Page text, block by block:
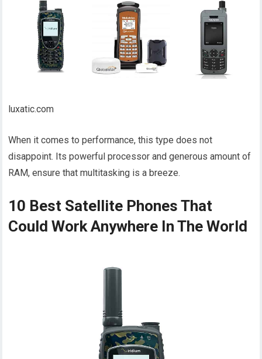
luxatic.com
When it comes to performance, this type does not
disappoint. Its powerful processor and generous amount of
RAM, ensure that multitasking is a breeze.
10 Best Satellite Phones That
Could Work Anywhere In The World